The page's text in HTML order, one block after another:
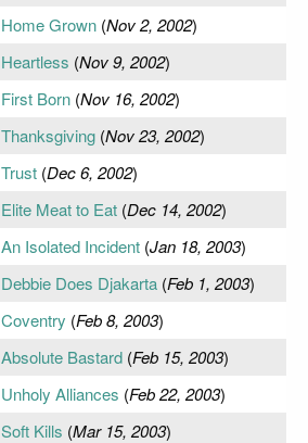
Home Grown(Nov 2, 2002)
Heartless (Nov 9, 2002)
First Born(Nov 16, 2002)
Thanksgiving(Nov 23, 2002)
Trust(Dec 6, 2002)
Elite Meat to Eat(Dec 14, 2002)
An Isolated Incident(Jan 18, 2003)
Debbie Does Djakarta(Feb 1, 2003)
Coventry (Feb 8, 2003)
Absolute Bastard(Feb 15, 2003)
Unholy Alliances (Feb 22, 2003)
Soft Kills (Mar 15, 2003)